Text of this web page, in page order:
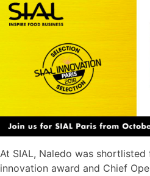
At SIAL, Naledo was
innovation award and Chief